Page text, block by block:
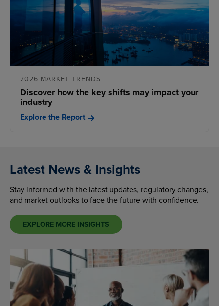
2026 MARKET TRENDS
Discover how the key shifts may impact your
industry
Explore the Report
Latest News & Insights
Stay informed with the latest updates, regulatory changes,
and market outlooks to face the future with confidence.
EXPLORE MORE INSIGHTS